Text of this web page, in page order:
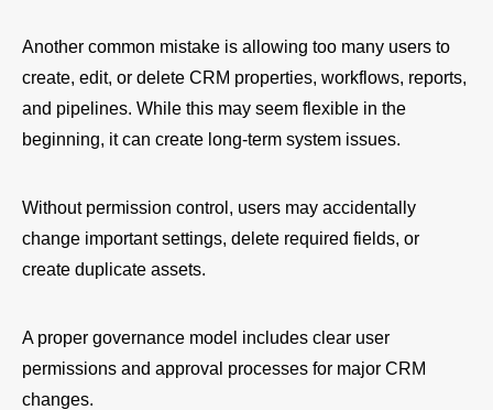
Another common mistake is allowing too many users to
create, edit, or delete CRM properties, workflows, reports,
and pipelines. While this may seem flexible in the
beginning, it can create long-term system issues.
Without permission control, users may accidentally
change important settings, delete required fields, or
create duplicate assets.
A proper governance model includes clear user
permissions and approval processes for major CRM
changes.